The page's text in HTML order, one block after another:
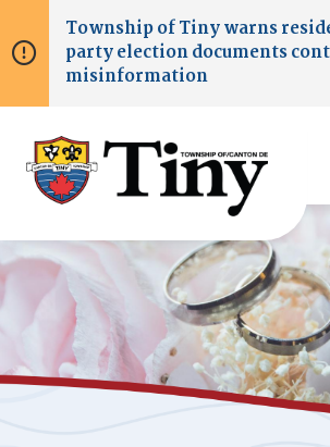
to
main
to
main
to
footer
Township ofTinywarns
party election documents
misinformation